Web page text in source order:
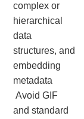
complex or
hierarchical
data
structures, and
embedding
metadata
Avoid GIF
and standard